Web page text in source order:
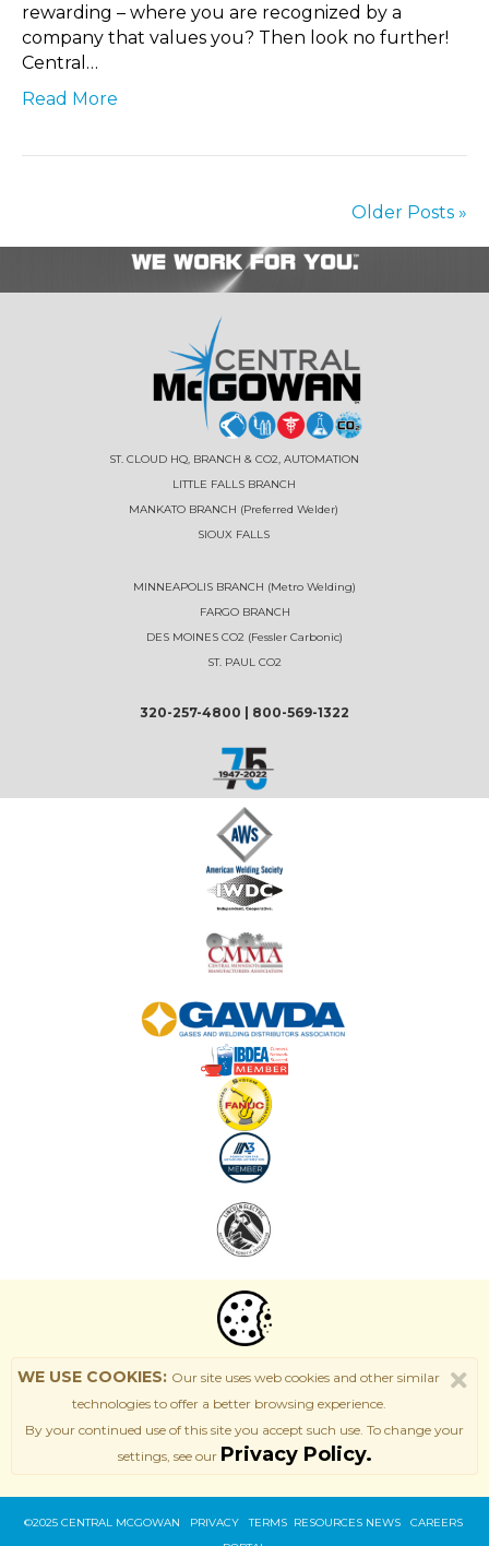
rewarding – where you are recognized by a
company that values you? Then look no further!
Central…
Read More
Older Posts »
ST. CLOUD HQ, BRANCH & CO2, AUTOMATION
LITTLE FALLS BRANCH
MANKATO BRANCH (Preferred Welder)
SIOUX FALLS
MINNEAPOLIS BRANCH (Metro Welding)
FARGO BRANCH
DES MOINES CO2 (Fessler Carbonic)
ST. PAUL CO2
320-257-4800 800-569-1322
WE USE COOKIES: Our site uses web cookies and other similar
technologies to offer a better browsing experience.
By your continued use of this site you accept such use. To change your
settings, see our Privacy Policy.
©2025 CENTRAL MCGOWAN PRIVACYTERMS RESOURCES NEWS
CAREERS